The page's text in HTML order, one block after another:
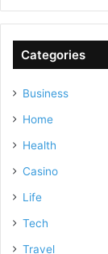
Categories
Business
Home
Health
Casino
Life
Tech
Travel